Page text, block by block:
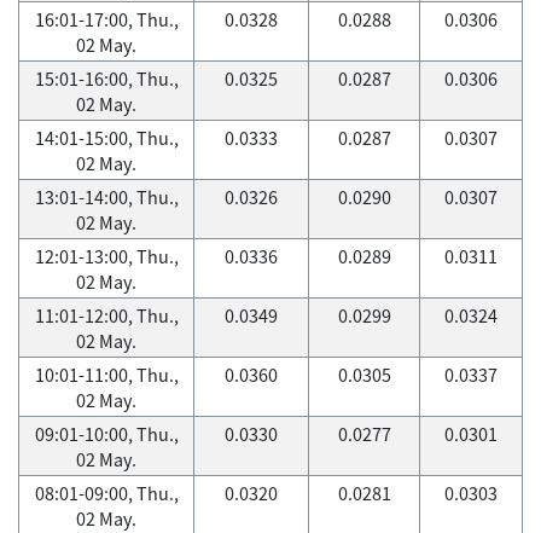
16:01-17:00, Thu.,
02 May.
0.0328 0.0288 0.0306
15:01-16:00, Thu.,
02 May.
0.0325 0.0287 0.0306
14:01-15:00, Thu.,
02 May.
0.0333 0.0287 0.0307
13:01-14:00, Thu.,
02 May.
0.0326 0.0290 0.0307
12:01-13:00, Thu.,
02 May.
0.0336 0.0289 0.0311
11:01-12:00, Thu.,
02 May.
0.0349 0.0299 0.0324
10:01-11:00, Thu.,
02 May.
0.0360 0.0305 0.0337
09:01-10:00, Thu.,
02 May.
0.0330 0.0277 0.0301
08:01-09:00, Thu.,
02 May.
0.0320 0.0281 0.0303